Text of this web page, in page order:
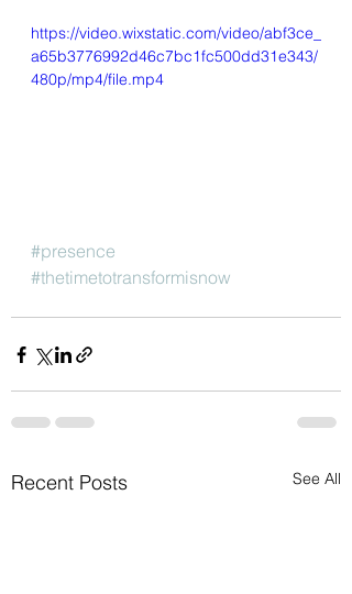
https://video.wixstatic.com/video/abf3ce_
a65b3776992d46c7bc1fc500dd31e343/
480p/mp4/file.mp4
#presence
#thetimetotransformisnow
Recent Posts See All